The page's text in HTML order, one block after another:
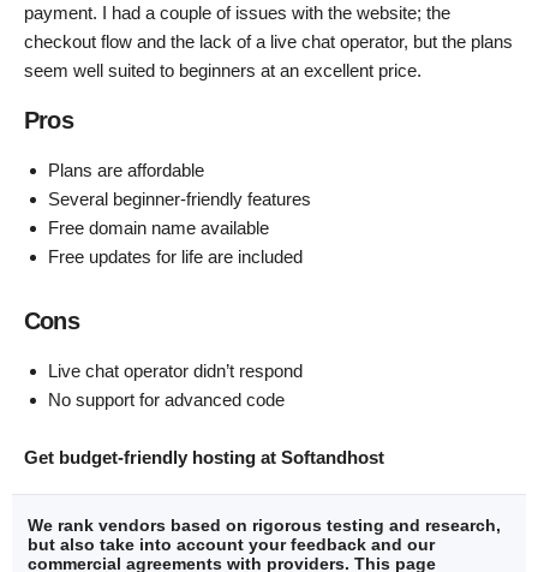
payment. I had a couple of issues with the website; the
checkout flow and the lack of a live chat operator, but the plans
seem well suited to beginners at an excellent price.
Pros
Plans are affordable
Several beginner-friendly features
Free domain name available
Free updates for life are included
Cons
Live chat operator didn’t respond
No support for advanced code
Get budget-friendly hosting at Softandhost
We rank vendors based on rigorous testing and research,
but also take into account your feedback and our
commercial agreements with providers. This page